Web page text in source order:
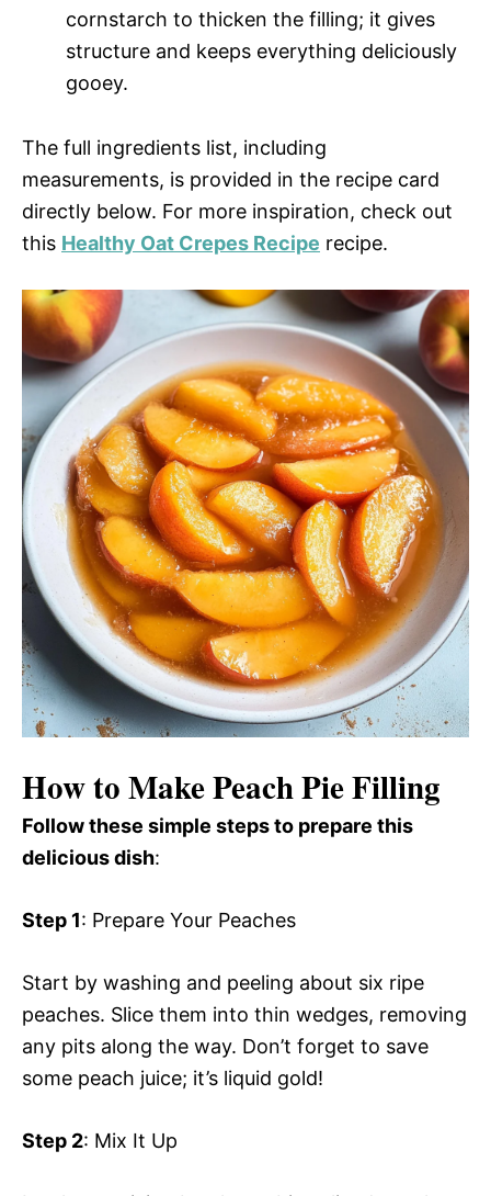
cornstarch to thicken the filling; it gives
structure and keeps everything deliciously
gooey.
The full ingredients list, including
measurements, is provided in the recipe card
directly below. For more inspiration, check out
this Healthy Oat Crepes Recipe recipe.
How to Make Peach Pie Filling
Follow these simple steps to prepare this
delicious dish:
Step 1: Prepare Your Peaches
Start by washing and peeling about six ripe
peaches. Slice them into thin wedges, removing
any pits along the way. Don’t forget to save
some peach juice; it’s liquid gold!
Step 2: Mix It Up